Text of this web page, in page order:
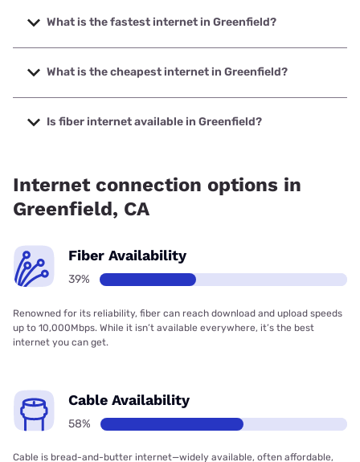
What is the fastest internet in Greenfield?
The fastest internet in Greenfield is Earthlink with speeds
up to 5000 Mbps.
What is the cheapest internet in Greenfield?
The cheapest internet in Greenfield is Earthlink with prices
starting at $39.95.
Is fiber internet available in Greenfield?
Internet connection options in
Greenfield, CA
Fiber Availability
39%
Renowned for its reliability, fiber can reach download and upload speeds
up to 10,000Mbps. While it isn’t available everywhere, it’s the best
internet you can get.
Cable Availability
58%
Cable is bread-and-butter internet—widely available, often affordable,